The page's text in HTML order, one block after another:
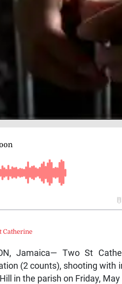
Jamaica— Two St
(2 counts), shooting with
in the parish on Friday, May
Catherine